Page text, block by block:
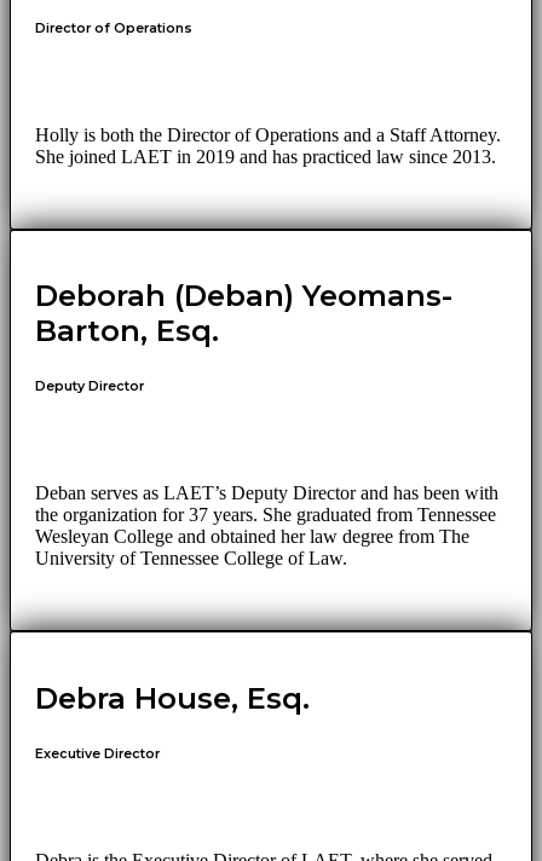
Director of Operations
Holly is both the Director of Operations and a Staff Attorney.
She joined LAET in 2019 and has practiced law since 2013.
Deborah (Deban) Yeomans-
Barton, Esq.
Deputy Director
Deban serves as LAET’s Deputy Director and has been with
the organization for 37 years. She graduated from Tennessee
Wesleyan College and obtained her law degree from The
University of Tennessee College of Law.
Debra House, Esq.
Executive Director